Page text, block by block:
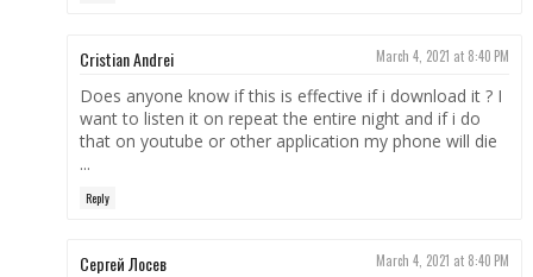
Cristian Andrei March 4, 2021 at 8:40 PM
Does anyone know if this is effective if i download it ? I
want to listen it on repeat the entire night and if i do
that on youtube or other application my phone will die
...
Reply
Сергей Лосев March 4, 2021 at 8:40 PM